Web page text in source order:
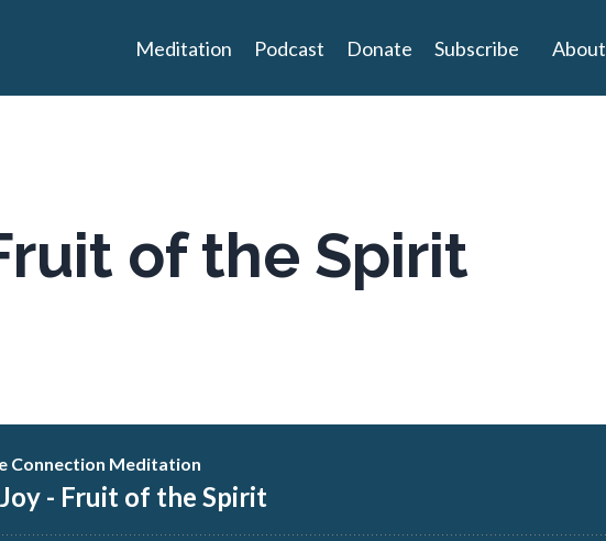
Meditation Podcast Donate Subscribe About
of the Spirit